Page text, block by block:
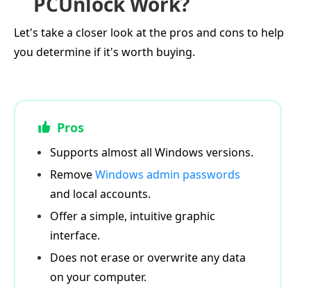
Let's take a closer look at the pros and cons to help
you determine if it's worth buying.
Pros
Supports almost all Windows versions.
RemoveWindows admin passwords
and local accounts.
Offer a simple, intuitive graphic
interface.
Does not erase or overwrite any data
on your computer.